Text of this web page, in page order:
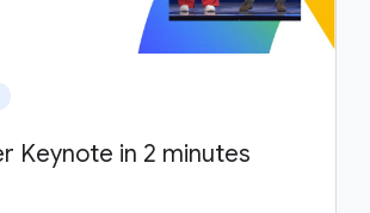
Keynote in 2 minutes